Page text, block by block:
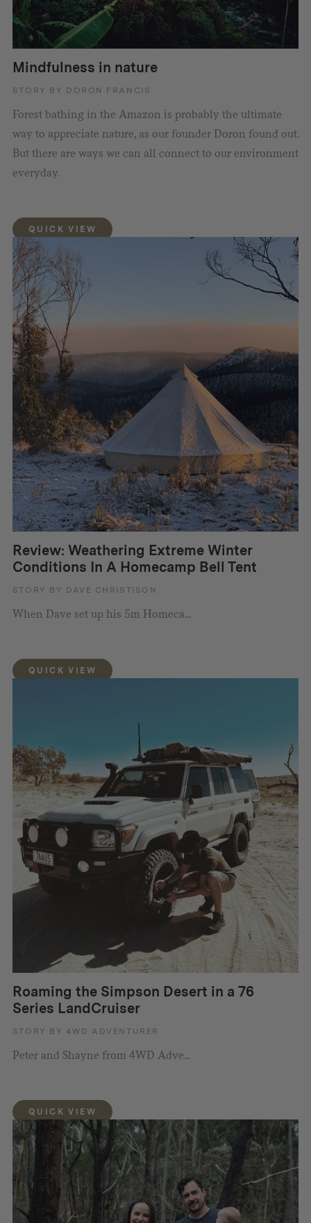
Mindfulness in nature
STORY BY DORON FRANCIS
Forest bathing in the Amazon is probably the ultimate
way to appreciate nature, as our founder Doron found out.
But there are ways we can all connect to our environment
everyday.
QUICK VIEW
Review: Weathering Extreme Winter
Conditions In A Homecamp Bell Tent
STORY BY DAVE CHRISTISON
When Dave set up his 5m Homeca...
QUICK VIEW
Roaming the Simpson Desert in a 76
Series LandCruiser
STORY BY 4WD ADVENTURER
Peter and Shayne from 4WD Adve...
QUICK VIEW